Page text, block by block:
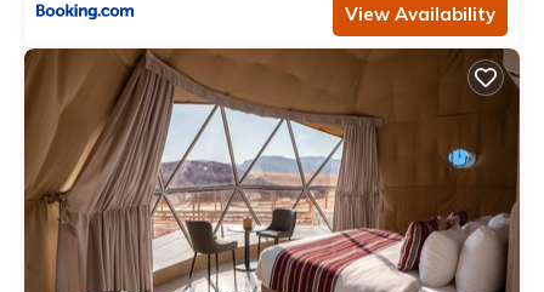
View Availability